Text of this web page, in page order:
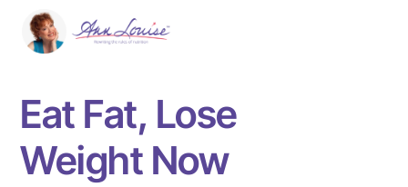
Eat Fat, Lose
Weight Now